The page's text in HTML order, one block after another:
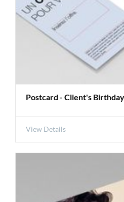
Postcard - Client's
View Details